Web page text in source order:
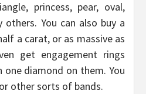
princess, pear, oval,
others. You can also buy a
a carat, or as massive as
get engagement rings
one diamond on them. You
other sorts of bands.